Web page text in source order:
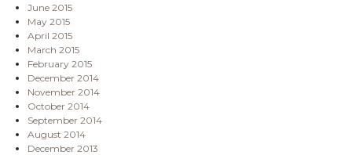
June 2015
May 2015
April 2015
March 2015
February 2015
December 2014
November 2014
October 2014
September 2014
August 2014
December 2013